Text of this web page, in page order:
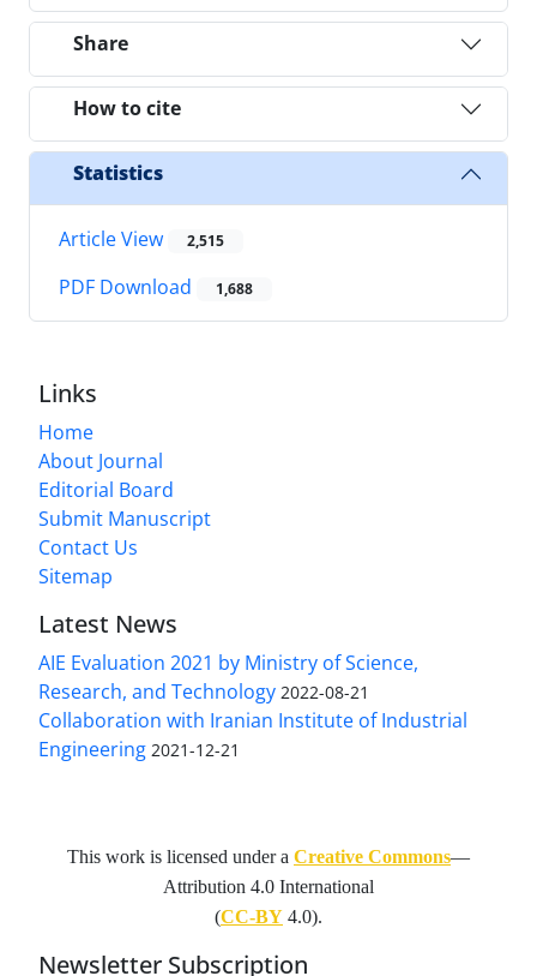
Share
How to cite
Statistics
Article View 2,515
PDF Download 1,688
Links
Home
About Journal
Editorial Board
Submit Manuscript
Contact Us
Sitemap
Latest News
AIE Evaluation 2021 by Ministry of Science,
Research, and Technology 2022-08-21
Collaboration with Iranian Institute of Industrial
Engineering 2021-12-21
This work is licensed under a Creative Commons—
Attribution 4.0 International
(CC-BY 4.0).
Newsletter Subscription